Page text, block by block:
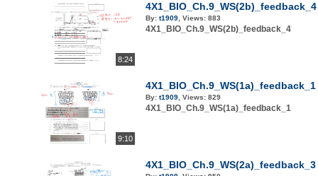
8:24
4X1_BIO_Ch.9_WS(2b)_feedback_4
By: t1909 Views: 883
4X1_BIO_Ch.9_WS(2b)_feedback_4
9:10
4X1_BIO_Ch.9_WS(1a)_feedback_1
By: t1909 Views: 829
4X1_BIO_Ch.9_WS(1a)_feedback_1
4X1_BIO_Ch.9_WS(2a)_feedback_3